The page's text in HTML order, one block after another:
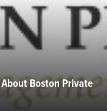
Boston Private